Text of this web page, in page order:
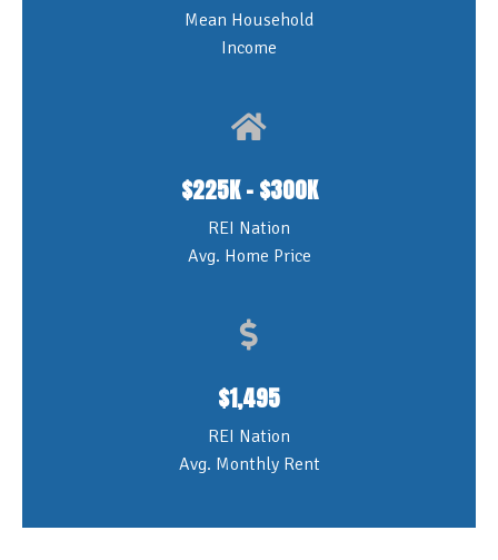
Mean Household
Income
$225K - $300K
REI Nation
Avg. Home Price
$1,495
REI Nation
Avg. Monthly Rent